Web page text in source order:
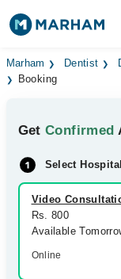
Find Doctors
Medicines
Health Hub
Forum
Join as Doctor
Marham Dentist
Booking
GetConfirmed
Select
Video
Rs. 800
Available
Online